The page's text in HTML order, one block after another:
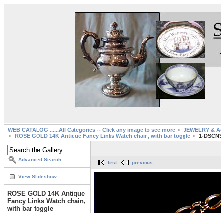
WEB CATALOG ......All Categories -- Click any image to see more
JEWELRY &
ROSE GOLD 14K Antique Fancy Links Watch chain, with bar toggle
1-
Advanced Search
View Slideshow
ROSE GOLD 14K Antique
Fancy Links Watch chain,
with bar toggle
first previous